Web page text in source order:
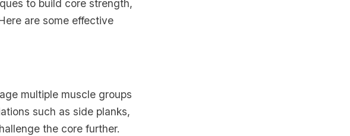
to build core strength,
are some effective
multiple muscle groups
such as side planks,
the core further.